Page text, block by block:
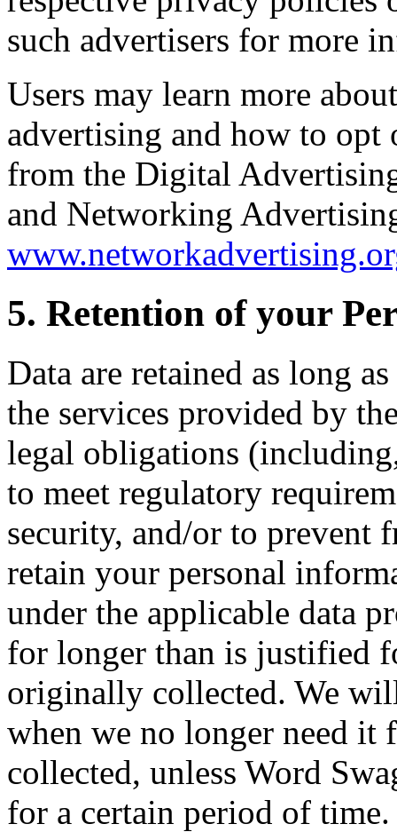
such advertisers for more
Users may learn more
advertising and how to
from the Digital
and Networking
5. Retention of your
Data are retained as long
the services provided by
legal obligations
to meet regulatory
security, and/or to prevent
retain your personal
under the applicable data
for longer than is justified
originally collected. We
when we no longer need it
collected, unless Word
for a certain period of time.